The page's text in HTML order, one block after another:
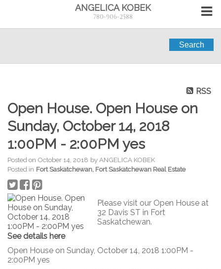
ANGELICA KOBEK
780-906-2588
Search
RSS
Open House. Open House on
Sunday, October 14, 2018
1:00PM - 2:00PM yes
Posted on October 14, 2018 byANGELICA KOBEK
Posted in Fort Saskatchewan, Fort Saskatchewan Real Estate
Please visit our Open House at
32 Davis ST in Fort
Saskatchewan.
See details here
Open House on Sunday, October 14, 2018 1:00PM -
2:00PM yes